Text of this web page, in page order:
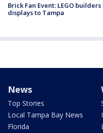
Brick Fan Event: LEGO
displays to Tampa
News
Top Stories
Local Tampa Bay News
Florida